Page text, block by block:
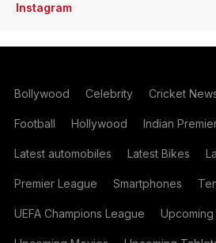
Instagram
Bollywood Celebrity Cricket
Football Hollywood Indian
Latest automobiles Latest Bikes
Premier League Smartphones
UEFA Champions League Upcoming